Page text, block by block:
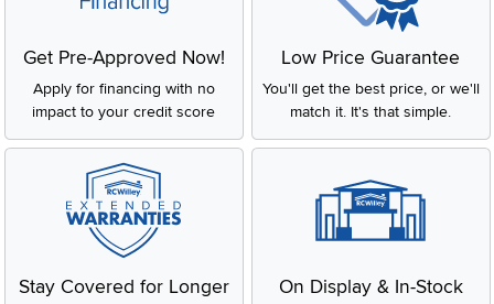
Get Pre-Approved Now!
Apply for financing with no
impact to your credit score
Low Price Guarantee
You'll get the best price, or we'll
match it. It's that simple.
Stay Covered for Longer On Display & In-Stock